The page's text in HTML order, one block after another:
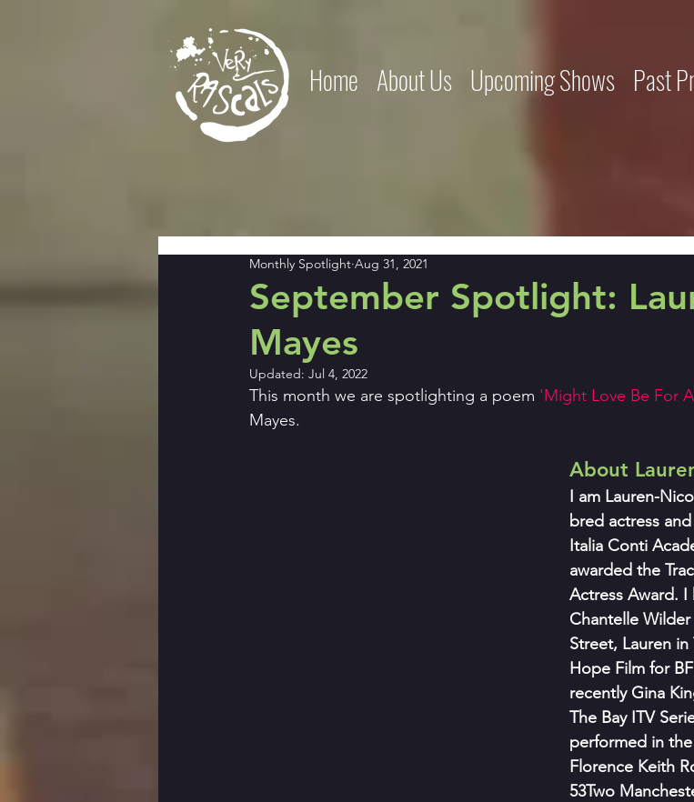
Home About Us Upcoming Shows Past
September Spotlight:
Mayes
Monthly Spotlight Aug 31, 2021
Updated: Jul 4, 2022
This month we are spotlighting a poem 'Might Love Be For
Mayes.
About
I am Lauren-
bred actress
Italia Conti
awarded the
Actress Award.
Chantelle
Street, Lauren
Hope Film for
recently Gina
The Bay ITV
performed in
Florence Keith
53Two